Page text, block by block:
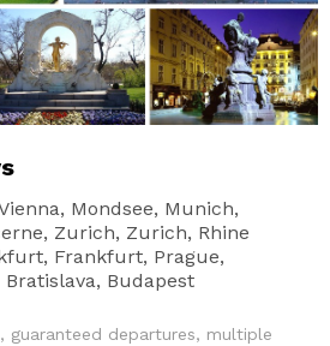
Mondsee, Munich,
Zurich, Zurich, Rhine
Frankfurt, Prague,
Budapest
guaranteed departures, multiple